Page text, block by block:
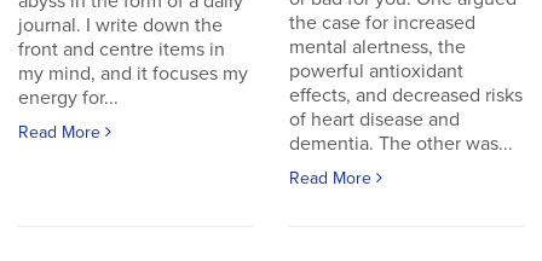
journal. I write down the
front and centre items in
my mind, and it focuses my
energy for...
Read More
the case for increased
mental alertness, the
powerful antioxidant
effects, and decreased risks
of heart disease and
dementia. The other was...
Read More